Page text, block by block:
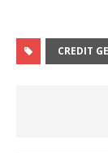
CREDIT